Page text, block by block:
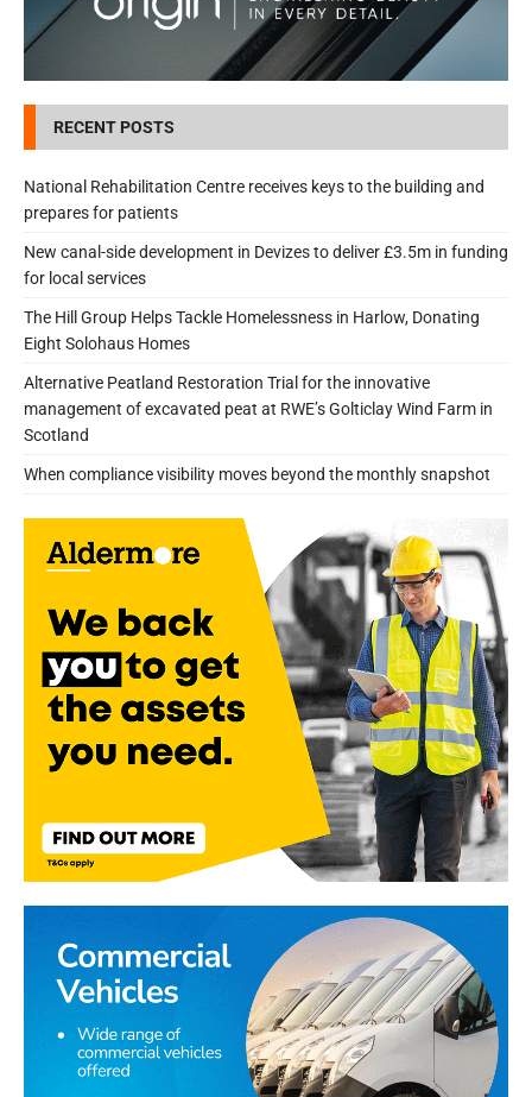
RECENT POSTS
National Rehabilitation Centre receives keys to the building and
prepares for patients
New canal-side development in Devizes to deliver £3.5m in funding
for local services
The Hill Group Helps Tackle Homelessness in Harlow, Donating
Eight Solohaus Homes
Alternative Peatland Restoration Trial for the innovative
management of excavated peat at RWE’s Golticlay Wind Farm in
Scotland
When compliance visibility moves beyond the monthly snapshot